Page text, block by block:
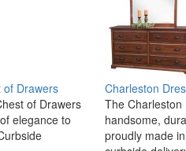
of Drawers
of Drawers
elegance to
Charleston
The Charleston
handsome,
proudly made